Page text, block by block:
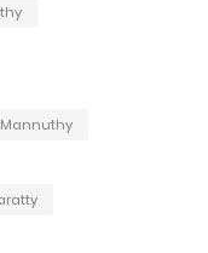
Mannuthy